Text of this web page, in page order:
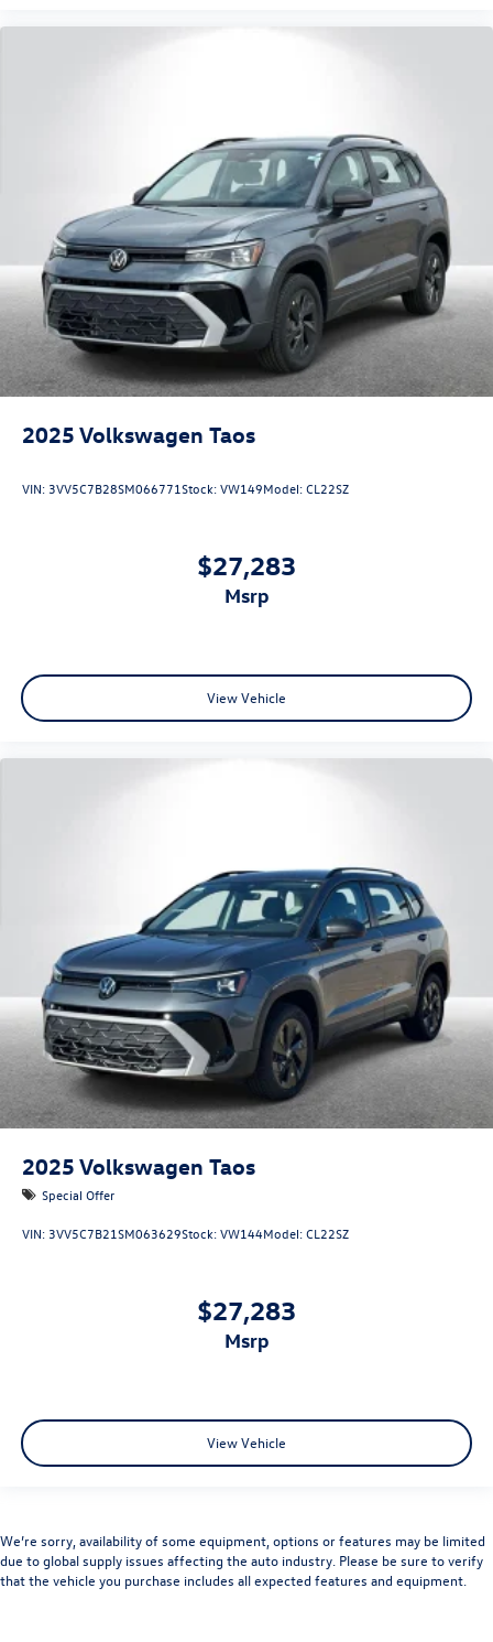
2025 Volkswagen Taos
VIN: 3VV5C7B28SM066771Stock:VW149Model:CL22SZ
$27,283
msrp
View Vehicle
2025 Volkswagen Taos
Special Offer
VIN: 3VV5C7B21SM063629Stock:VW144Model:CL22SZ
$27,283
msrp
View Vehicle
We’re sorry, availability of some equipment, options or features may be limited
due to global supply issues affecting the auto industry. Please be sure to verify
that the vehicle you purchase includes all expected features and equipment.